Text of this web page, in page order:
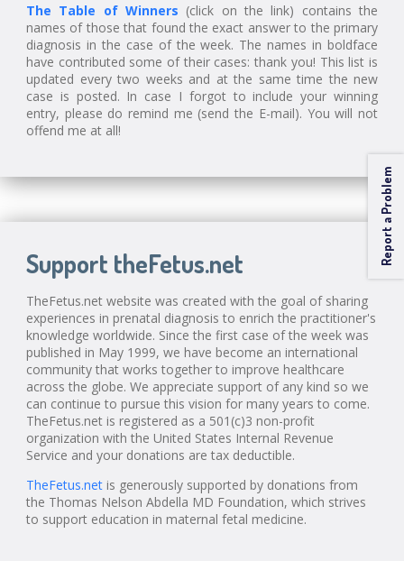
The Table of Winners (click on the link) contains the
names of those that found the exact answer to the primary
diagnosis in the case of the week. The names in boldface
have contributed some of their cases: thank you! This list is
updated every two weeks and at the same time the new
case is posted. In case I forgot to include your winning
entry, please do remind me (send the E-mail). You will not
offend me at all!
Support theFetus.net
TheFetus.net website was created with the goal of sharing
experiences in prenatal diagnosis to enrich the practitioner's
knowledge worldwide. Since the first case of the week was
published in May 1999, we have become an international
community that works together to improve healthcare
across the globe. We appreciate support of any kind so we
can continue to pursue this vision for many years to come.
TheFetus.net is registered as a 501(c)3 non-profit
organization with the United States Internal Revenue
Service and your donations are tax deductible.
TheFetus.net is generously supported by donations from
the Thomas Nelson Abdella MD Foundation, which strives
to support education in maternal fetal medicine.
Report a Problem